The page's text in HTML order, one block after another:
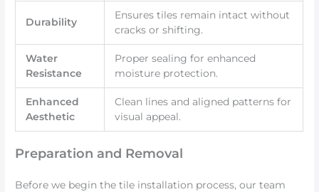
Durability
Ensures tiles remain intact without
cracks or shifting.
Water
Resistance
Proper sealing for enhanced
moisture protection.
Enhanced
Aesthetic
Clean lines and aligned patterns for
visual appeal.
Preparation and Removal
Before we begin the tile installation process, our team